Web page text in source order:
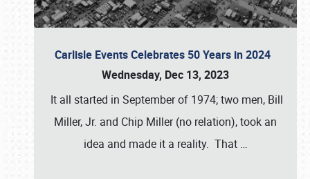
Carlisle Events Celebrates 50 Years in 2024
Wednesday, Dec 13, 2023
It all started in September of 1974; two men, Bill
Miller, Jr. and Chip Miller (no relation), took an
idea and made it a reality. That …